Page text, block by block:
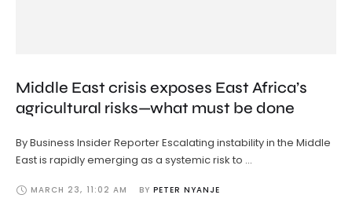
Middle East crisis exposes East Africa’s
agricultural risks—what must be done
By Business Insider Reporter Escalating instability in the Middle
East is rapidly emerging as a systemic risk to …
MARCH 23, 11:02 AM BY PETER NYANJE